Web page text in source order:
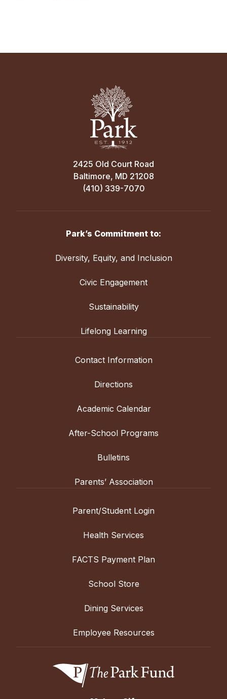
2425 Old Court Road
Baltimore, MD 21208
(410) 339-7070
Park’s Commitment to:
Diversity, Equity, and Inclusion
Civic Engagement
Sustainability
Lifelong Learning
Contact Information
Directions
Academic Calendar
After-School Programs
Bulletins
Parents’ Association
Parent/Student Login
Health Services
FACTS Payment Plan
School Store
Dining Services
Employee Resources